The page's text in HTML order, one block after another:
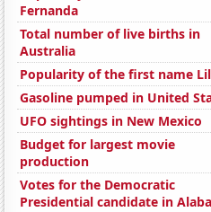
Fernanda
Total number of live births in
Australia
Popularity of the first name
Gasoline pumped in United
UFO sightings in New Mexico
Budget for largest movie
production
Votes for the Democratic
Presidential candidate in